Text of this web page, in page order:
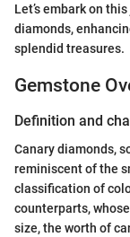
Let’s embark on
diamonds,
splendid treasures.
Gemstone
Definition and
Canary diamonds,
reminiscent of the
classification of
counterparts,
size, the worth of